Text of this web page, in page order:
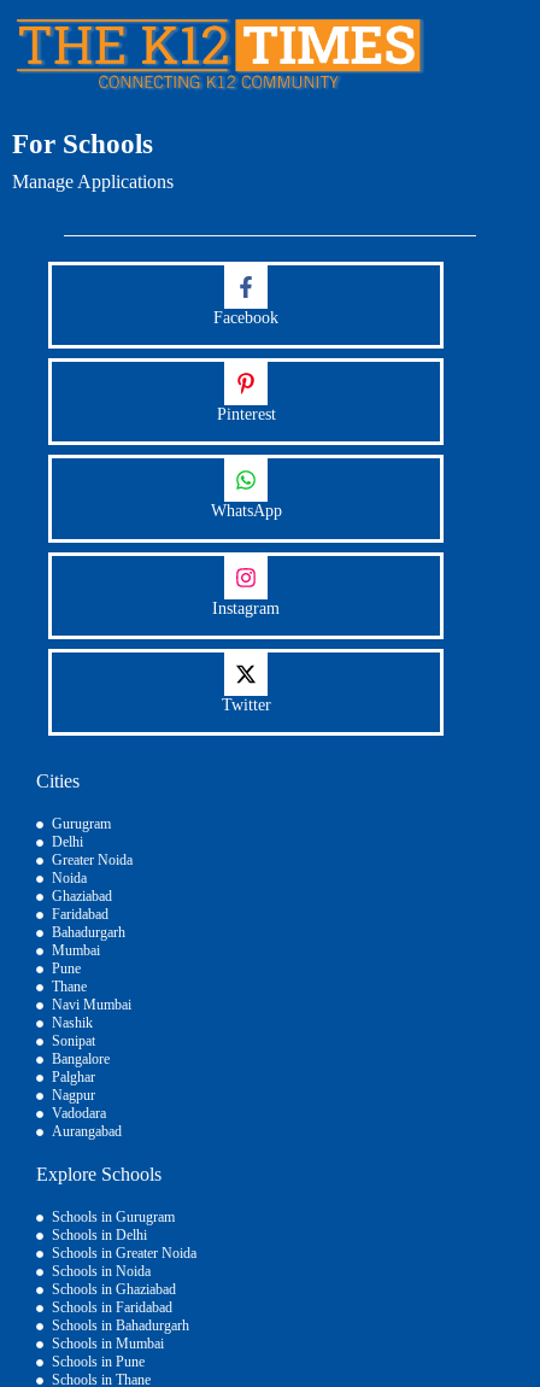
For Schools
Manage Applications
Facebook
Pinterest
WhatsApp
Instagram
Twitter
Cities
Gurugram
Delhi
Greater Noida
Noida
Ghaziabad
Faridabad
Bahadurgarh
Mumbai
Pune
Thane
Navi Mumbai
Nashik
Sonipat
Bangalore
Palghar
Nagpur
Vadodara
Aurangabad
Explore Schools
Schools in Gurugram
Schools in Delhi
Schools in Greater Noida
Schools in Noida
Schools in Ghaziabad
Schools in Faridabad
Schools in Bahadurgarh
Schools in Mumbai
Schools in Pune
Schools in Thane